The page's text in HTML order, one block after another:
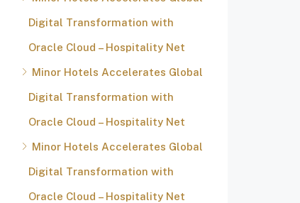
Digital Transformation with
Oracle Cloud – Hospitality Net
Minor Hotels Accelerates Global
Digital Transformation with
Oracle Cloud – Hospitality Net
Minor Hotels Accelerates Global
Digital Transformation with
Oracle Cloud – Hospitality Net